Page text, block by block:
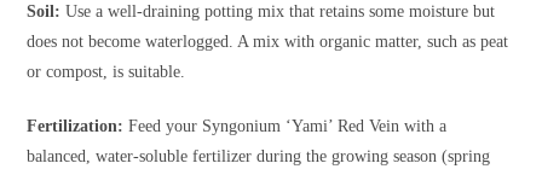
Soil: Use a well-draining potting mix that retains some moisture but
does not become waterlogged. A mix with organic matter, such as peat
or compost, is suitable.
Fertilization: Feed your Syngonium ‘Yami’ Red Vein with a
balanced, water-soluble fertilizer during the growing season (spring